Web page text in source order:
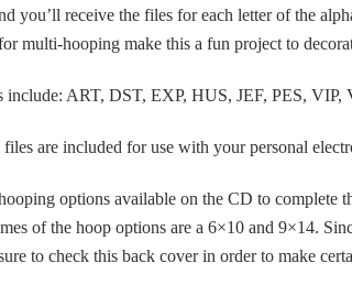
you’ll receive the files for each letter of the
multi-hooping make this a fun project to
include: ART, DST, EXP, HUS, JEF, PES,
are included for use with your personal
options available on the CD to
of the hoop options are a 6×10 and 9×14.
to check this back cover in order to make